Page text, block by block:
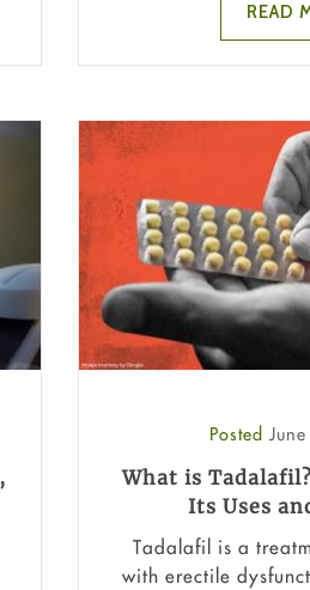
READ
Posted
What is
Its Uses
Tadalafil is a
with erectile